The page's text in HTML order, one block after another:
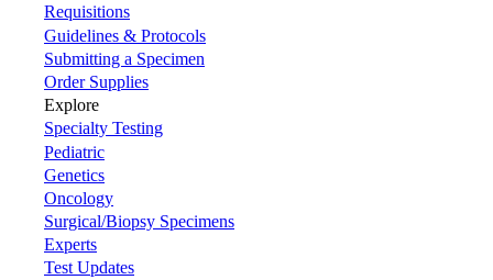
Requisitions
Guidelines & Protocols
Submitting a Specimen
Order Supplies
Explore
Specialty Testing
Pediatric
Genetics
Oncology
Surgical/Biopsy Specimens
Experts
Test Updates